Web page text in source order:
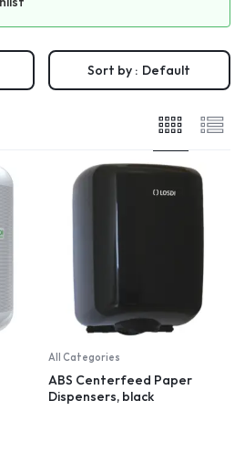
Sort by : Default
All Categories
ABS Centerfeed Paper
Dispensers, black